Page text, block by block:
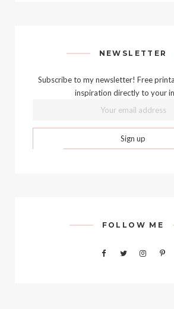
NEWSLETTER
Subscribe to my newsletter! Free
inspiration directly to your
FOLLOW ME